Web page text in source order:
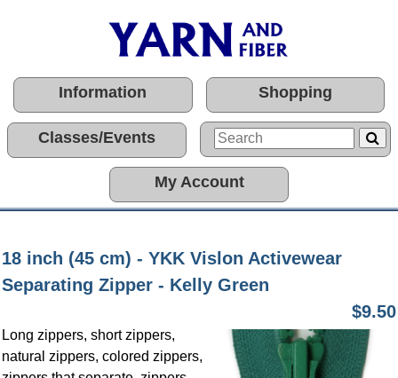
Information Shopping
Classes/Events
My Account
18 inch (45 cm) - YKK Vislon Activewear
Separating Zipper - Kelly Green
$9.50
Long zippers, short zippers,
natural zippers, colored zippers,